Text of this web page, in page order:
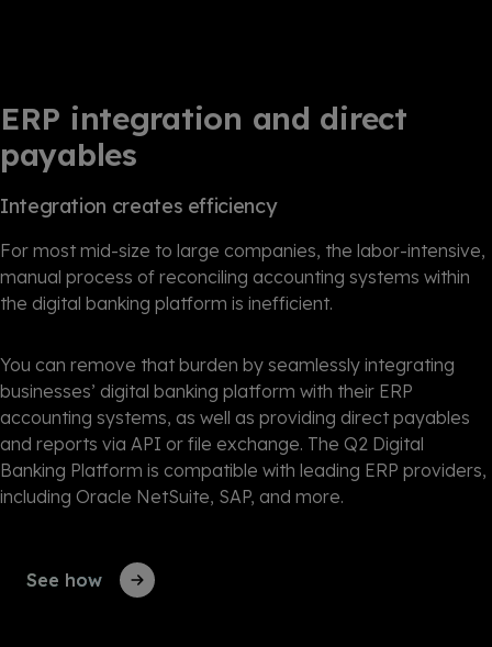
ERP integration and direct
payables
Integration creates efficiency
For most mid-size to large companies, the labor-intensive,
manual process of reconciling accounting systems within
the digital banking platform is inefficient.
You can remove that burden by seamlessly integrating
businesses’ digital banking platform with their ERP
accounting systems, as well as providing direct payables
and reports via API or file exchange. The Q2 Digital
Banking Platform is compatible with leading ERP providers,
including Oracle NetSuite, SAP, and more.
See how